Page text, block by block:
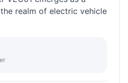
realm of electric vehicle